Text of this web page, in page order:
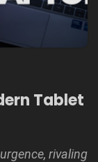
Tablet
rivaling